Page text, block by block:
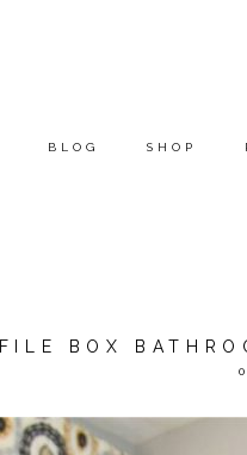
BLOG SHOP
FILE BOX